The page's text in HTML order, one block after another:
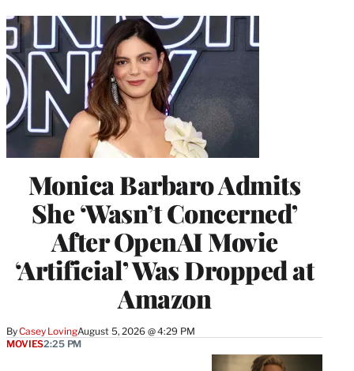
Monica Barbaro Admits
She ‘Wasn’t Concerned’
After OpenAI Movie
‘Artificial’ Was Dropped at
Amazon
ByCasey LovingAugust 5, 2026 @ 4:29 PM
MOVIES2:25 PM